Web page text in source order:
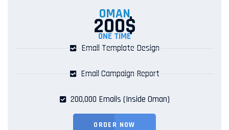
OMAN
200$
ONE TIME
Email Template Design
Email Campaign Report
200,000 Emails (Inside Oman)
ORDER NOW